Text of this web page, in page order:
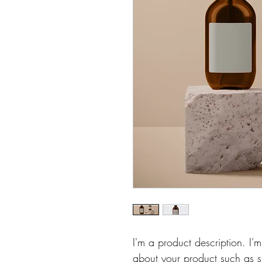
I'm a product description.
about your product such as